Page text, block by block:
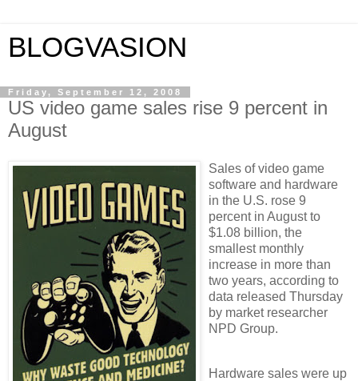
BLOGVASION
Friday, September 12, 2008
US video game sales rise 9 percent in
August
Sales of video game
software and hardware
in the U.S. rose 9
percent in August to
$1.08 billion, the
smallest monthly
increase in more than
two years, according to
data released Thursday
by market researcher
NPD Group.
Hardware sales were up